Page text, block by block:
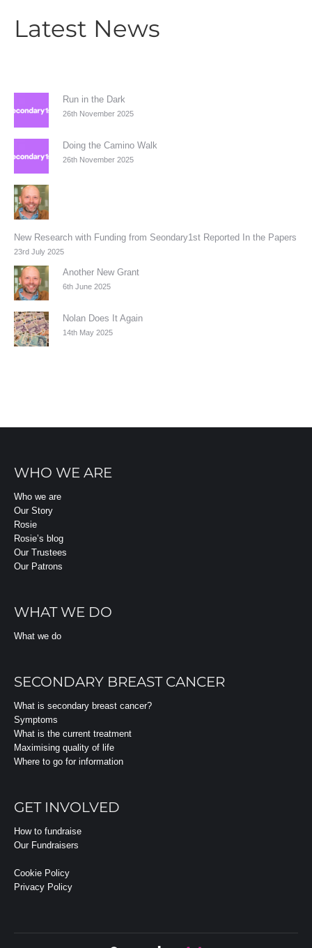
Latest News
Run in the Dark
26th November 2025
Doing the Camino Walk
26th November 2025
New Research with Funding from Seondary1st Reported In the Papers
23rd July 2025
Another New Grant
6th June 2025
Nolan Does It Again
14th May 2025
WHO WE ARE
Who we are
Our Story
Rosie
Rosie’s blog
Our Trustees
Our Patrons
WHAT WE DO
What we do
SECONDARY BREAST CANCER
What is secondary breast cancer?
Symptoms
What is the current treatment
Maximising quality of life
Where to go for information
GET INVOLVED
How to fundraise
Our Fundraisers
Cookie Policy
Privacy Policy